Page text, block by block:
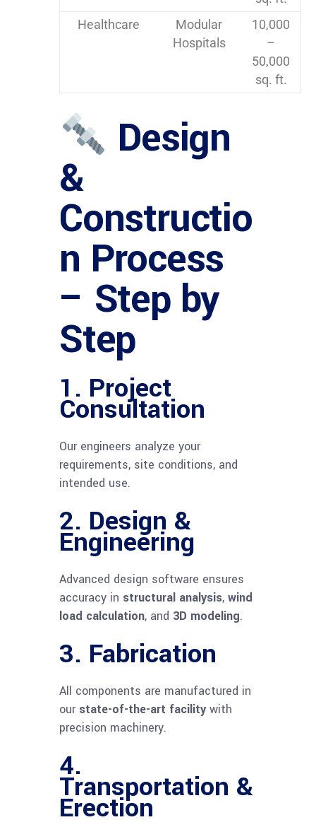
Healthcare
Modular
Hospitals
10,000
–
50,000
sq. ft.
Design
&
Constructio
n Process
– Step by
Step
1. Project
Consultation
Our engineers analyze your
requirements, site conditions, and
intended use.
2. Design &
Engineering
Advanced design software ensures
accuracy in structural analysis, wind
load calculation, and 3D modeling.
3. Fabrication
All components are manufactured in
our state-of-the-art facility with
precision machinery.
4.
Transportation &
Erection